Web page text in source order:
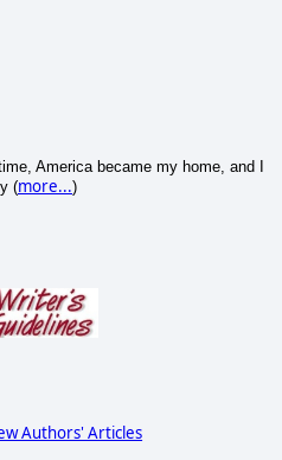
America became my home, and I
(more...)
Authors' Articles